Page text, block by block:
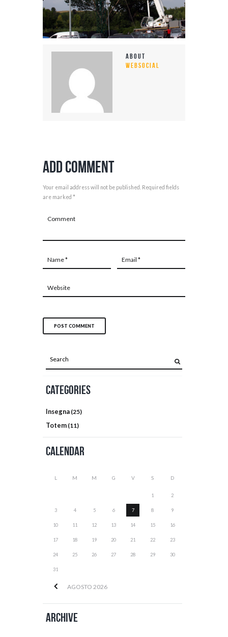
About
WEBSOCIAL
Add Comment
Your email address will not be published. Required fields
are marked *
Categories
Insegna (25)
Totem (11)
Calendar
AGOSTO 2026
L M M G V S D
1 2
3 4 5 6 7 8 9
10 11 12 13 14 15 16
17 18 19 20 21 22 23
24 25 26 27 28 29 30
31
Archive